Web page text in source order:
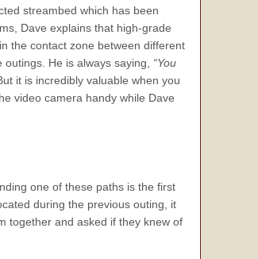
streambed which has been
Dave explains that high-grade
the contact zone between different
He is always saying, “You
it is incredibly valuable when you
video camera handy while Dave
one of these paths is the first
during the previous outing, it
together and asked if they knew of